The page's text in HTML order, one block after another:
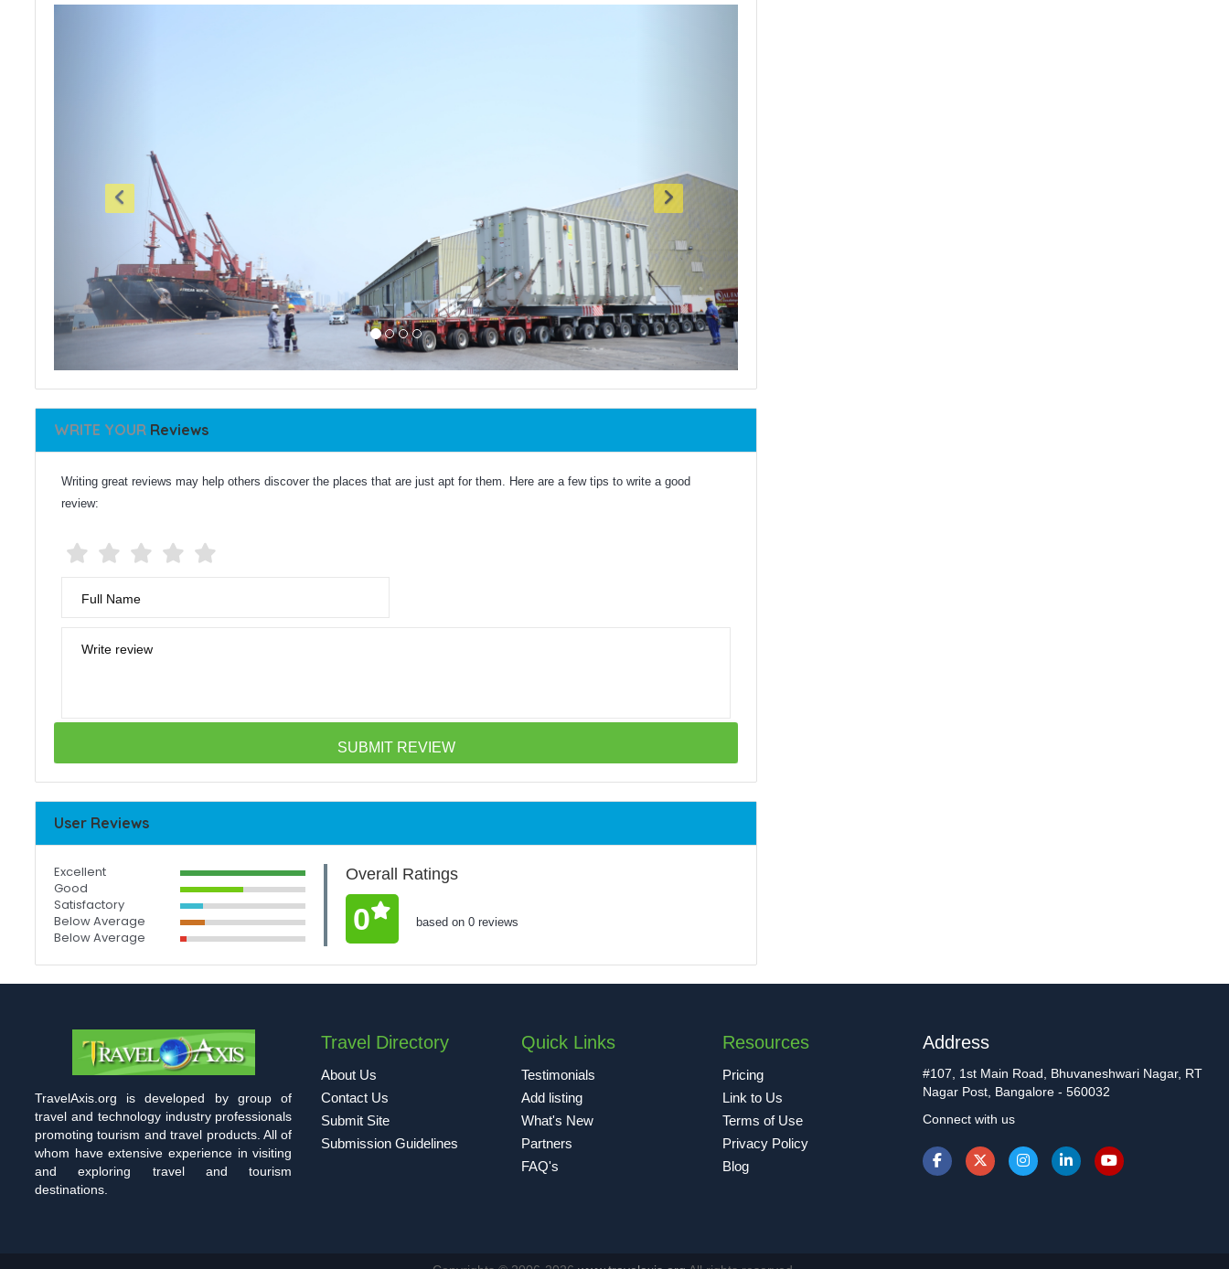
WRITE YOUR Reviews
Writing great reviews may help others discover the places that are just apt for them. Here are a few tips to write a good
review:
Full Name
Write review
User Reviews
Excellent
Good
Satisfactory
Below Average
Below Average
Overall Ratings
0 based on 0 reviews
TravelAxis.org is developed by group of
travel and technology industry professionals
promoting tourism and travel products. All of
whom have extensive experience in visiting
and exploring travel and tourism
destinations.
Travel Directory
About Us
Contact Us
Submit Site
Submission Guidelines
Quick Links
Testimonials
Add listing
What's New
Partners
FAQ's
Resources
Pricing
Link to Us
Terms of Use
Privacy Policy
Blog
Address
#107, 1st Main Road, Bhuvaneshwari Nagar, RT
Nagar Post, Bangalore - 560032
Connect with us